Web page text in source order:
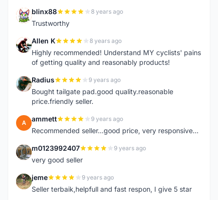
B blinx88 8 years ago
Trustworthy
A Allen K 8 years ago
Highly recommended! Understand MY cyclists' pains
of getting quality and reasonably products!
R Radius 9 years ago
Bought tailgate pad.good quality.reasonable
price.friendly seller.
A ammett 9 years ago
Recommended seller...good price, very responsive...
M m0123992407 9 years ago
very good seller
J jeme 9 years ago
Seller terbaik,helpfull and fast respon, I give 5 star